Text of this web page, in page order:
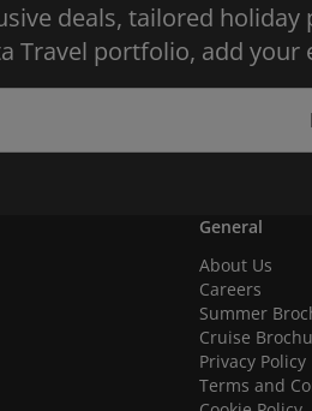
deals, tailored
Travel portfolio, add your
General
About Us
Careers
Summer
Cruise
Privacy Policy
Terms and